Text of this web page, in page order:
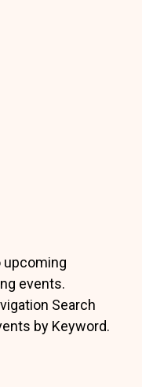
upcoming
events.
Search
by Keyword.